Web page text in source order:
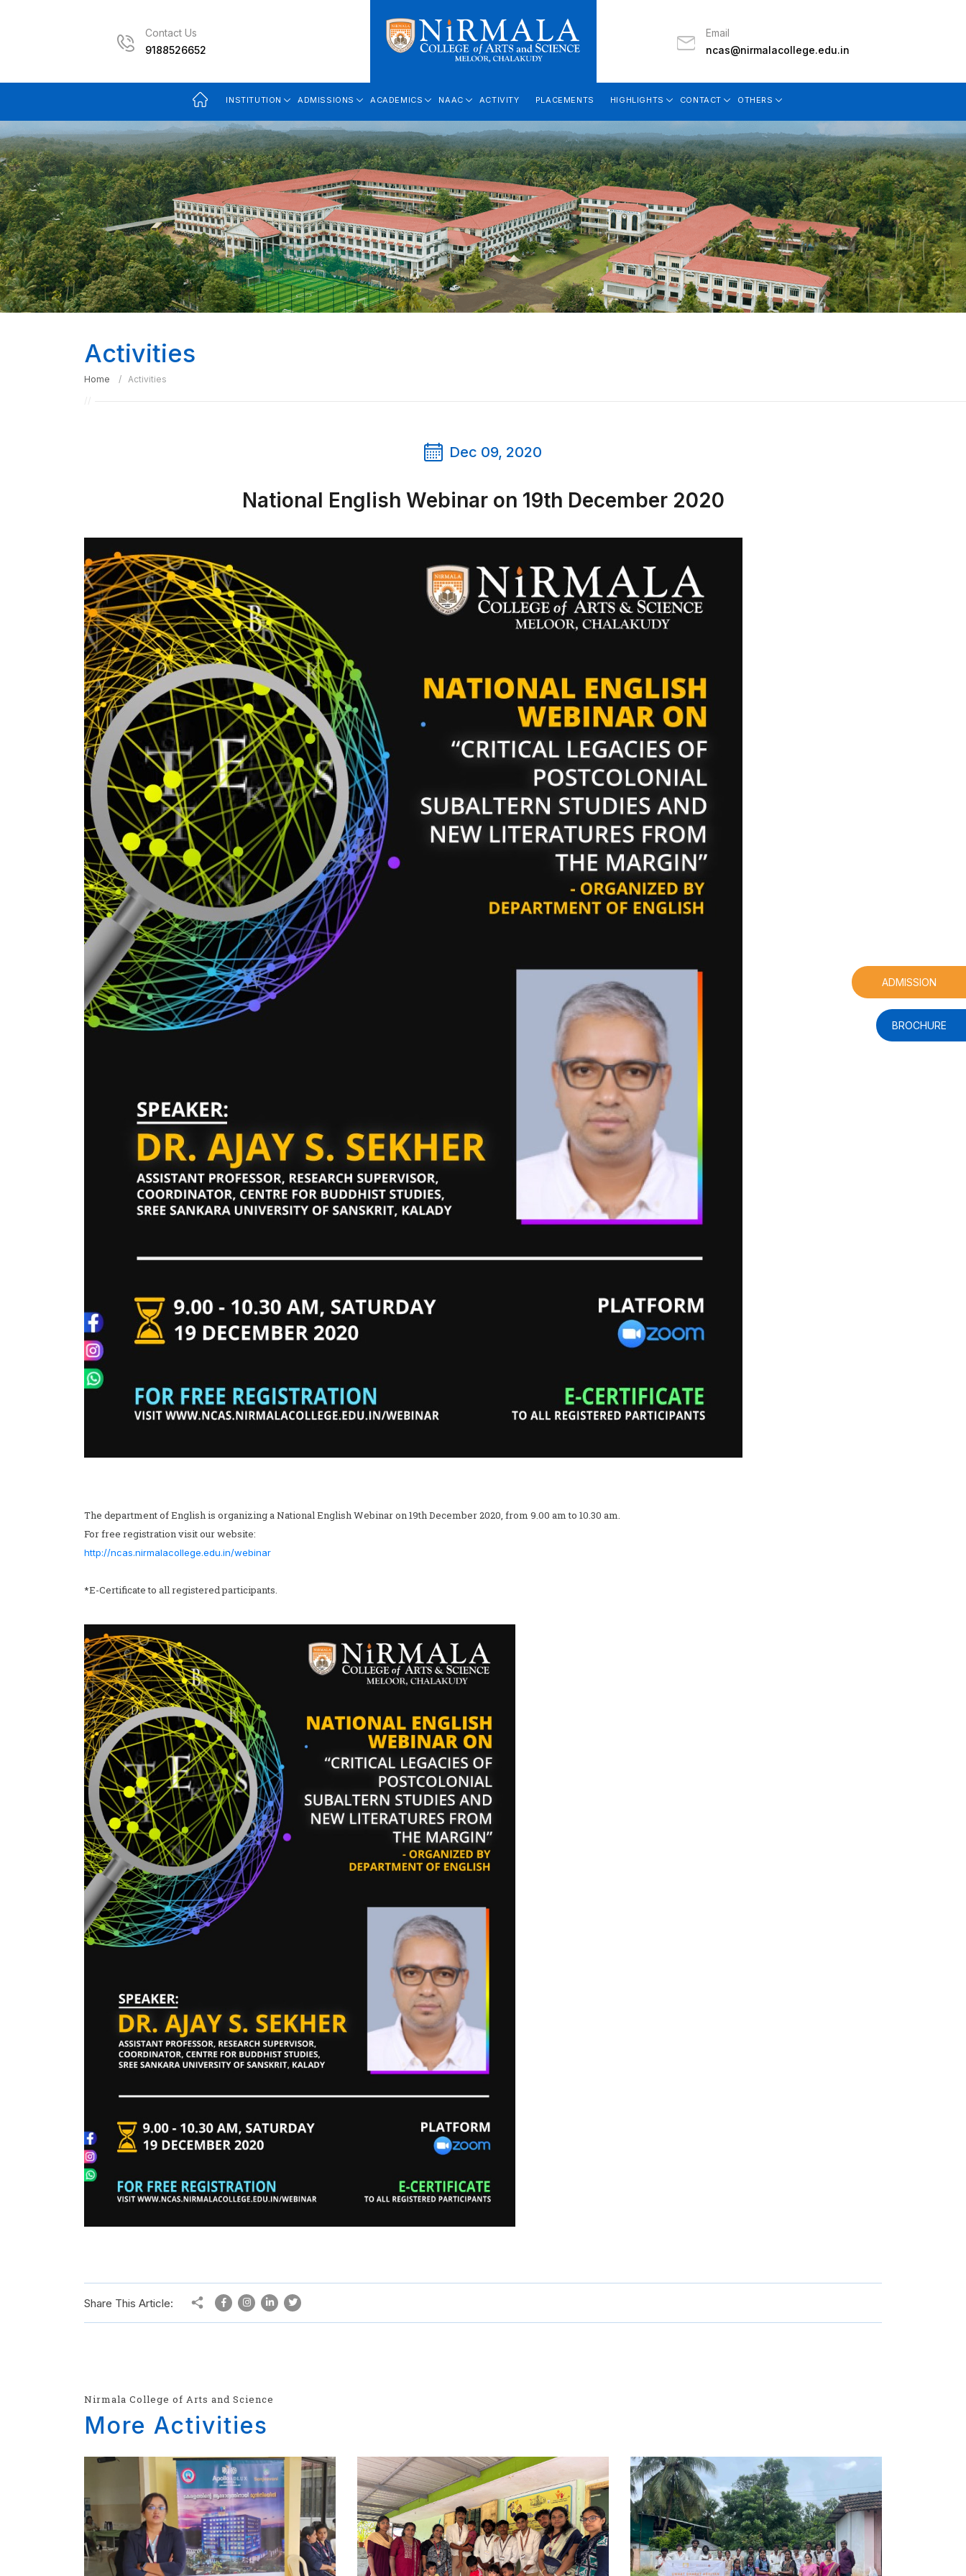
ADMISSION
BROCHURE
Contact Us
9188526652
Email
ncas@nirmalacollege.edu.in
INSTITUTION ADMISSIONS ACADEMICS NAAC ACTIVITY PLACEMENTS HIGHLIGHTS CONTACT OTHERS
Activities
Home Activities
Dec 09, 2020
National English Webinar on 19th December 2020
The department of English is organizing a National English Webinar on 19th December 2020, from 9.00 am to 10.30 am.
For free registration visit our website:
http://ncas.nirmalacollege.edu.in/webinar
*E-Certificate to all registered participants.
Share This Article:
Nirmala College of Arts and Science
More Activities